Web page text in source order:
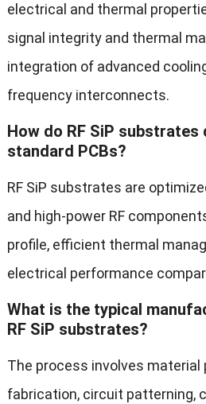
electrical and thermal
signal integrity and thermal
integration of advanced
frequency interconnects.
How do RF SiP
standard PCBs?
RF SiP substrates are
and high-power RF
profile, efficient thermal
electrical performance
What is the typical
RF SiP substrates?
The process involves material
fabrication, circuit patterning,